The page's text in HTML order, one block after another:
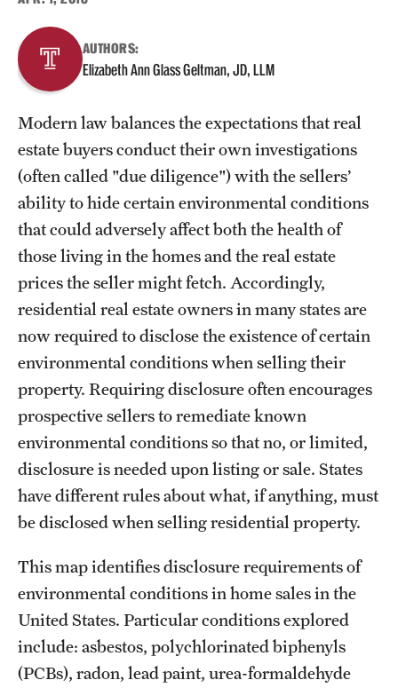
About
Staff
Employment Opportunities
Research Fellowship Program
Contact
AUTHORS:
Elizabeth Ann Glass Geltman, JD, LLM
Modern law balances the expectations that real
estate buyers conduct their own investigations
(often called "due diligence") with the sellers’
ability to hide certain environmental conditions
that could adversely affect both the health of
those living in the homes and the real estate
prices the seller might fetch. Accordingly,
residential real estate owners in many states are
now required to disclose the existence of certain
environmental conditions when selling their
property. Requiring disclosure often encourages
prospective sellers to remediate known
environmental conditions so that no, or limited,
disclosure is needed upon listing or sale. States
have different rules about what, if anything, must
be disclosed when selling residential property.
This map identifies disclosure requirements of
environmental conditions in home sales in the
United States. Particular conditions explored
include: asbestos, polychlorinated biphenyls
(PCBs), radon, lead paint, urea-formaldehyde